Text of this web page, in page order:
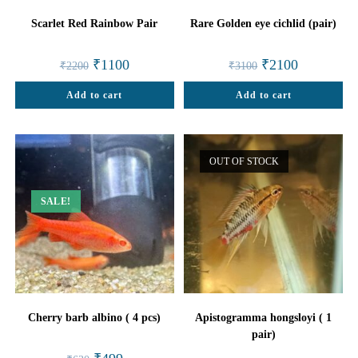
Scarlet Red Rainbow Pair
₹2200 Original
price
was:
₹2200.
₹1100Current
is:
Add to cart
Rare Golden eye cichlid (pair)
₹3100 Original
price
was:
₹3100.
₹2100Current
is:
Add to cart
SALE!
Cherry barb albino ( 4 pcs)
OUT OF STOCK
Apistogramma hongsloyi ( 1
pair)